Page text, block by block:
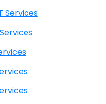
IT Services
IT Services
Services
Services
Services